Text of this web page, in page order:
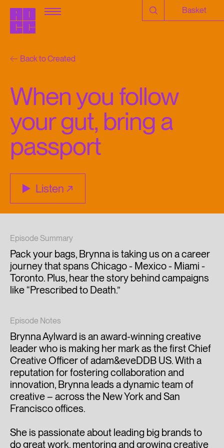
Basket
Back to Created
When you follow
your gut, bring a
passport
Listen
Episode Summary
Pack your bags, Brynna is taking us on a career
journey that spans Chicago - Mexico - Miami -
Toronto. Plus, hear the story behind campaigns
like “Prescribed to Death.”
Episode Notes
Brynna Aylward is an award-winning creative
leader who is making her mark as the first Chief
Creative Officer of adam&eveDDB US. With a
reputation for fostering collaboration and
innovation, Brynna leads a dynamic team of
creative – across the New York and San
Francisco offices.
She is passionate about leading big brands to
do great work, mentoring and growing creative